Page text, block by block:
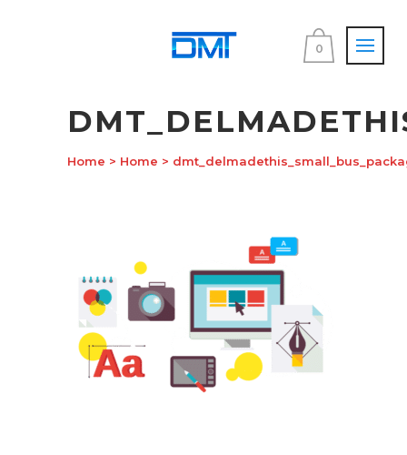
0
Home > Home >